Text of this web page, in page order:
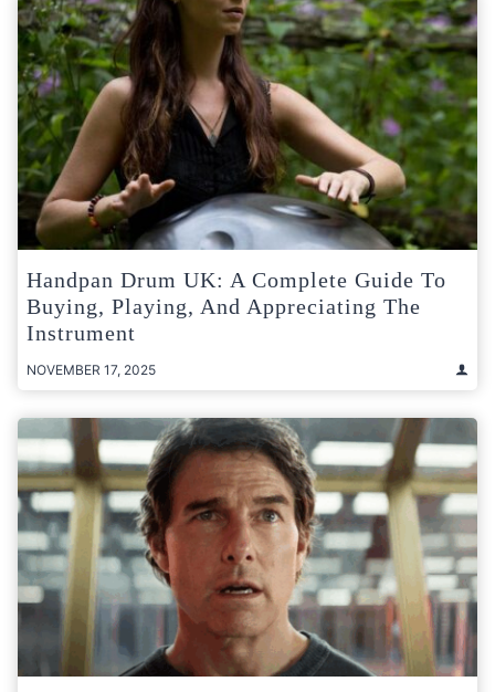
Handpan Drum UK: A Complete Guide To
Buying, Playing, And Appreciating The
Instrument
NOVEMBER 17, 2025